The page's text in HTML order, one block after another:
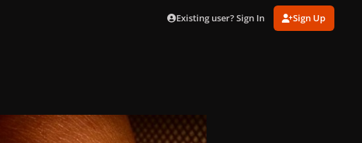
Existing user? Sign In Sign Up